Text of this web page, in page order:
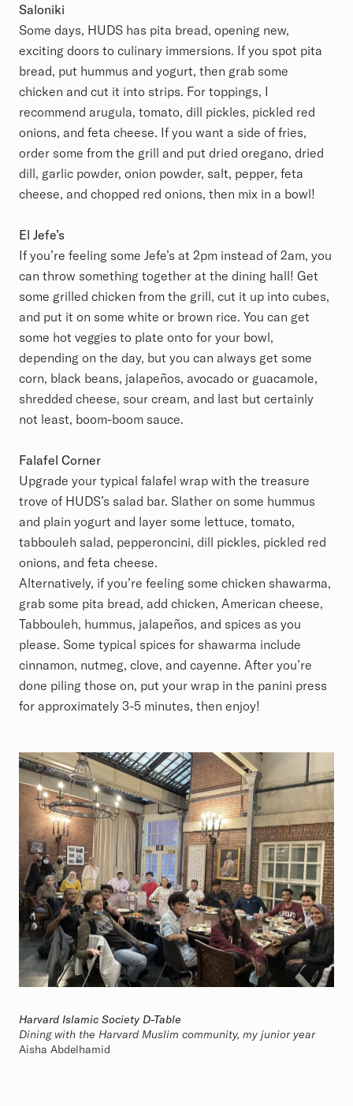
Saloniki
Some days, HUDS has pita bread, opening new,
exciting doors to culinary immersions. If you spot pita
bread, put hummus and yogurt, then grab some
chicken and cut it into strips. For toppings, I
recommend arugula, tomato, dill pickles, pickled red
onions, and feta cheese. If you want a side of fries,
order some from the grill and put dried oregano, dried
dill, garlic powder, onion powder, salt, pepper, feta
cheese, and chopped red onions, then mix in a bowl!
El Jefe’s
If you’re feeling some Jefe’s at 2pm instead of 2am, you
can throw something together at the dining hall! Get
some grilled chicken from the grill, cut it up into cubes,
and put it on some white or brown rice. You can get
some hot veggies to plate onto for your bowl,
depending on the day, but you can always get some
corn, black beans, jalapeños, avocado or guacamole,
shredded cheese, sour cream, and last but certainly
not least, boom-boom sauce.
Falafel Corner
Upgrade your typical falafel wrap with the treasure
trove of HUDS’s salad bar. Slather on some hummus
and plain yogurt and layer some lettuce, tomato,
tabbouleh salad, pepperoncini, dill pickles, pickled red
onions, and feta cheese.
Alternatively, if you’re feeling some chicken shawarma,
grab some pita bread, add chicken, American cheese,
Tabbouleh, hummus, jalapeños, and spices as you
please. Some typical spices for shawarma include
cinnamon, nutmeg, clove, and cayenne. After you’re
done piling those on, put your wrap in the panini press
for approximately 3-5 minutes, then enjoy!
Harvard Islamic Society D-Table
Dining with the Harvard Muslim community, my junior year
Aisha Abdelhamid